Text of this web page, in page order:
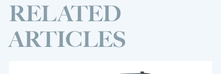
RELATED
ARTICLES